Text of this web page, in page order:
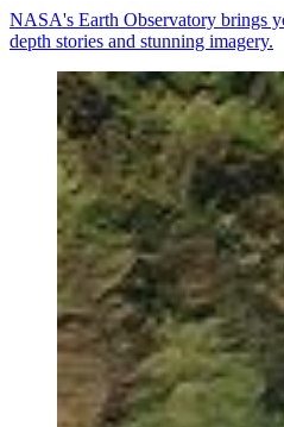
NASA's Earth Observatory brings
depth stories and stunning imagery.